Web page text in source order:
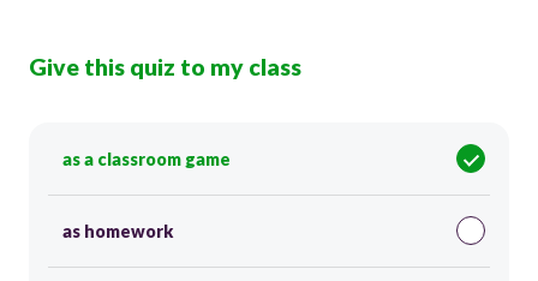
Give this quiz to my class
as a classroom game
as homework